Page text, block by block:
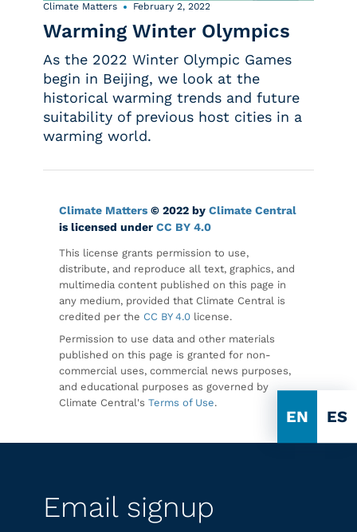
EN ES
Climate Matters February 2, 2022
Warming Winter Olympics
As the 2022 Winter Olympic Games
begin in Beijing, we look at the
historical warming trends and future
suitability of previous host cities in a
warming world.
Climate Matters © 2022 by Climate Central
is licensed under CC BY 4.0
This license grants permission to use,
distribute, and reproduce all text, graphics, and
multimedia content published on this page in
any medium, provided that Climate Central is
credited per the CC BY 4.0 license.
Permission to use data and other materials
published on this page is granted for non-
commercial uses, commercial news purposes,
and educational purposes as governed by
Climate Central's Terms of Use.
Email signup